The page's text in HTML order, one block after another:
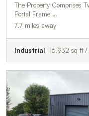
The Property Comprises
Portal Frame …
7.7 miles away
Industrial 6,932 sq ft